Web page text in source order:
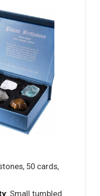
50 cards,
: Small tumbled